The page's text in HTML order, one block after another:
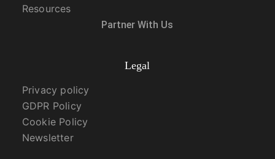
Resources
Partner With Us
Legal
Privacy policy
GDPR Policy
Cookie Policy
Newsletter